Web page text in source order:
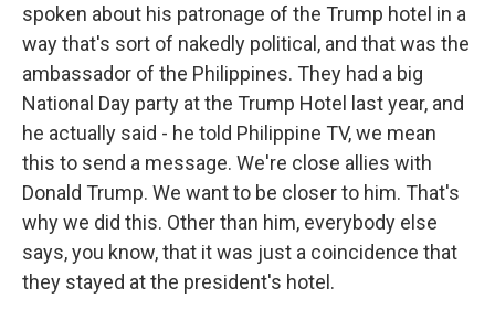
spoken about his patronage of the Trump hotel in a
way that's sort of nakedly political, and that was the
ambassador of the Philippines. They had a big
National Day party at the Trump Hotel last year, and
he actually said - he told Philippine TV, we mean
this to send a message. We're close allies with
Donald Trump. We want to be closer to him. That's
why we did this. Other than him, everybody else
says, you know, that it was just a coincidence that
they stayed at the president's hotel.